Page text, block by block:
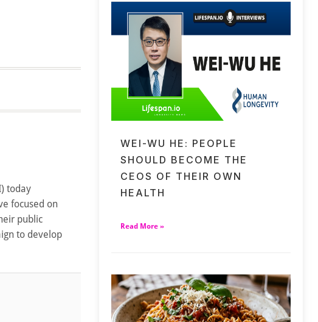
today
focused on
public
to develop
WEI-WU HE: PEOPLE
SHOULD BECOME THE
CEOS OF THEIR OWN
HEALTH
Read More »